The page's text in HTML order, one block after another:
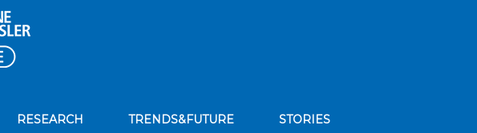
RESEARCH TRENDS&FUTURE STORIES